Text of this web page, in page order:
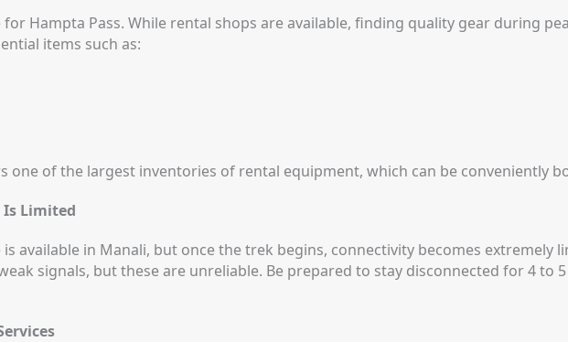
for Hampta Pass. While rental shops are available, finding quality gear during
items such as:
one of the largest inventories of rental equipment, which can be conveniently
Limited
available in Manali, but once the trek begins, connectivity becomes extremely
signals, but these are unreliable. Be prepared to stay disconnected for 4 to